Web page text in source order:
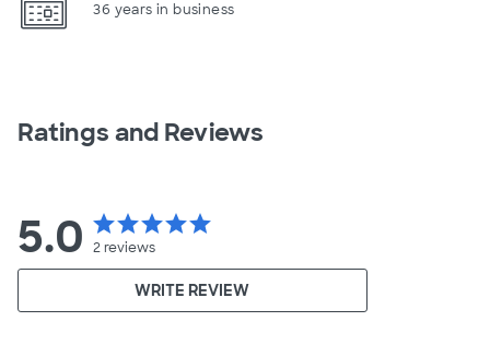
36 years in business
Ratings and Reviews
5.0 starstarstarstarstar
2reviews
WRITE REVIEW